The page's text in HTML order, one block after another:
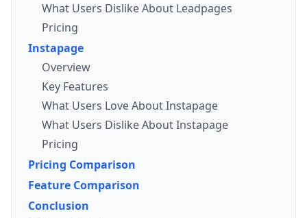
What Users Dislike About Leadpages
Pricing
Instapage
Overview
Key Features
What Users Love About Instapage
What Users Dislike About Instapage
Pricing
Pricing Comparison
Feature Comparison
Conclusion